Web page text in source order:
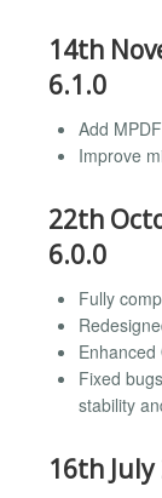
14th
6.1.0
Add
Improve
22th
6.0.0
Fully
Fixed
stability
16th